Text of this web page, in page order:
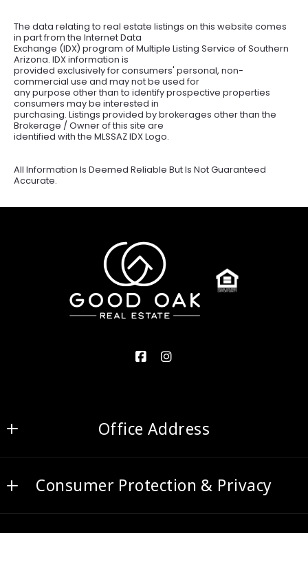
The data relating to real estate listings on this website comes
in part from the Internet Data
Exchange (IDX) program of Multiple Listing Service of Southern
Arizona. IDX information is
provided exclusively for consumers' personal, non-
commercial use and may not be used for
any purpose other than to identify prospective properties
consumers may be interested in
purchasing. Listings provided by brokerages other than the
Brokerage / Owner of this site are
identified with the MLSSAZ IDX Logo.
All Information Is Deemed Reliable But Is Not Guaranteed
Accurate.
Office Address
Good Oak Real Estate
2700 S Gilbert Rd Ste 5
Consumer Protection & Privacy
DMCA Compliance